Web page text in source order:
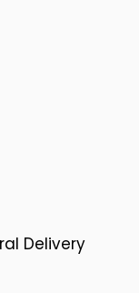
Delivery